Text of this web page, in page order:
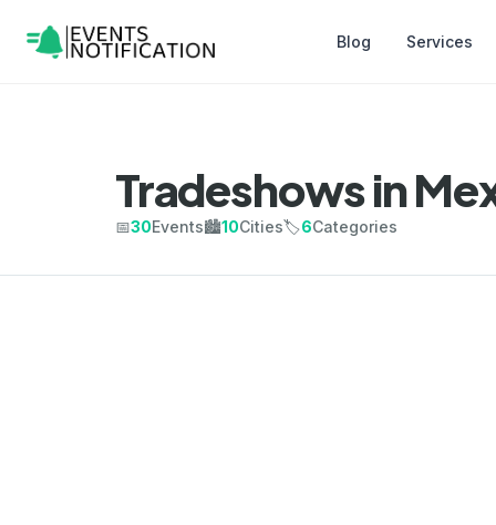
Blog Services
Tradeshows in
📅30Events🏙️10Cities🏷️6Categories